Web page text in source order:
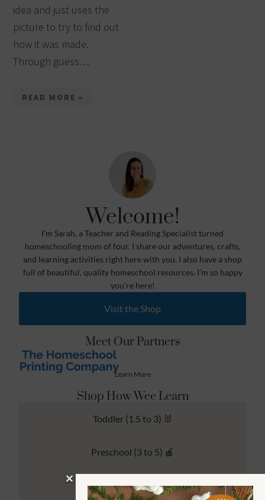
idea and just uses the
picture to try to find out
how it was made.
Through guess…
READ MORE »
Welcome!
I’m Sarah, a Teacher and Reading Specialist turned
homeschooling mom of four. I share our adventures, crafts,
and learning activities right here with you. I also have a shop
full of beautiful, quality homeschool resources. I’m so happy
you’re here!
Visit the Shop
Meet Our Partners
Learn More
Shop How Wee Learn
Toddler (1.5 to 3) 🐰
Preschool (3 to 5) 🍎
Kindergarten (4 to 6) 🦉